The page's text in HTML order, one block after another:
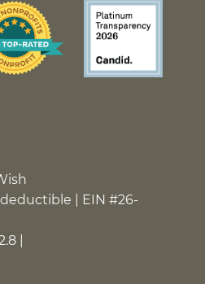
| EIN #26-
|